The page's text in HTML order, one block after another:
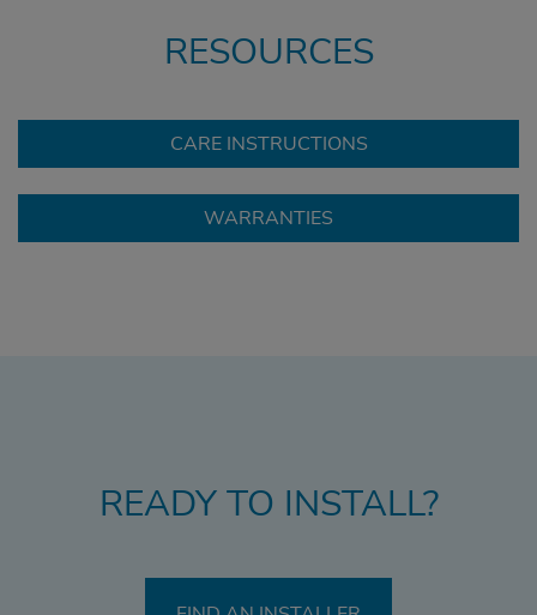
RESOURCES
CARE INSTRUCTIONS
WARRANTIES
READY TO INSTALL?